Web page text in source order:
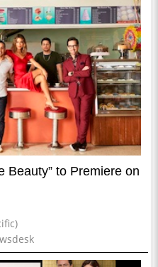
Beauty” to Premiere on